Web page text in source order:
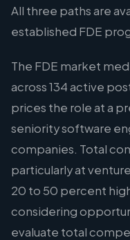
All three paths are
established FDE
The FDE market
across 134 active
prices the role at a
seniority software
companies. Total
particularly at
20 to 50 percent
considering
evaluate total